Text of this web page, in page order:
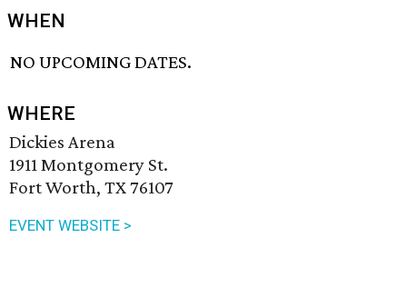
WHEN
NO UPCOMING DATES.
WHERE
Dickies Arena
1911 Montgomery St.
Fort Worth, TX 76107
EVENT WEBSITE >